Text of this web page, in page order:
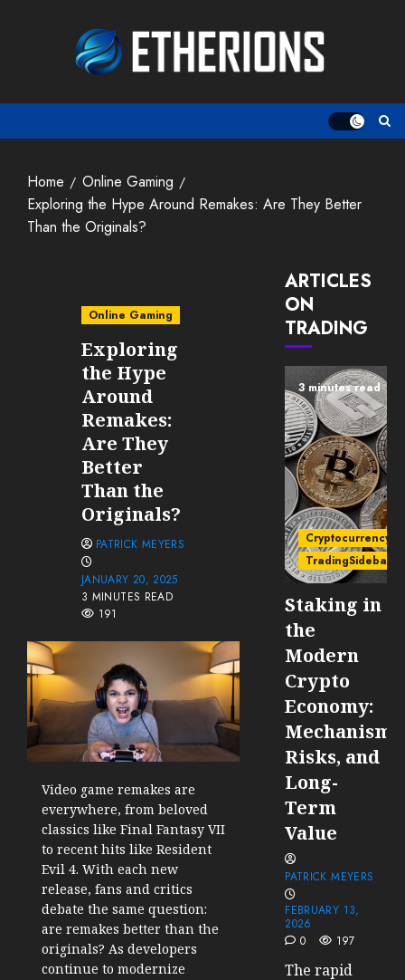
Home
Online Gaming
Exploring the Hype Around Remakes: Are They Better
Than the Originals?
Online Gaming
Exploring
the Hype
Around
Remakes:
Are They
Better
Than the
Originals?
PATRICK MEYERS
JANUARY 20, 2025
3 MINUTES READ
191
Video game remakes are
everywhere, from beloved
classics like Final Fantasy VII
to recent hits like Resident
Evil 4. With each new
release, fans and critics
debate the same question:
are remakes better than the
originals? As developers
continue to modernize
ARTICLES
ON
TRADING
3 minutes read
Cryptocurrency
TradingSidebar
Staking in
the
Modern
Crypto
Economy:
Risks, and
Long-
Term
Value
PATRICK MEYERS
FEBRUARY 13,
2026
0
197
The rapid